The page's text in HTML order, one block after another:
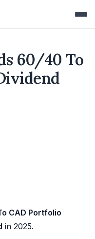
60/40 To
CAD Portfolio
in 2025.